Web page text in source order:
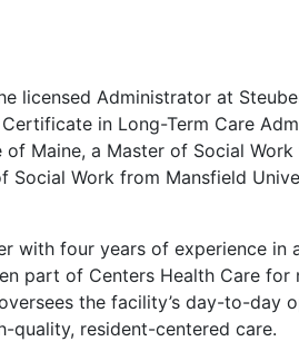
licensed Administrator at
in Long-Term Care
of Maine, a Master of Social
Social Work from Mansfield
with four years of experience in
part of Centers Health Care for
the facility’s day-to-day
quality, resident-centered care.